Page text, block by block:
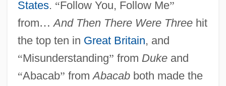
States. “Follow You, Follow Me”
from… And Then There Were Threehit
the top ten in Great Britain, and
“Misunderstanding” from Dukeand
“Abacab” fromAbacabboth made the